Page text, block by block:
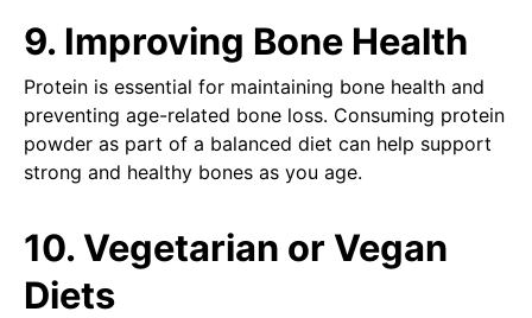
9. Improving Bone Health
Protein is essential for maintaining bone health and
preventing age-related bone loss. Consuming protein
powder as part of a balanced diet can help support
strong and healthy bones as you age.
10. Vegetarian or Vegan
Diets